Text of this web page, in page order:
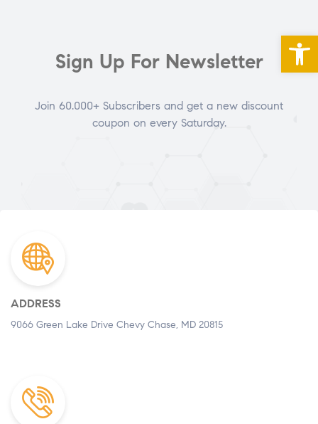
Abrir
Sign Up For Newsletter
Join 60.000+ Subscribers and get a new discount
coupon on every Saturday.
ADDRESS
9066 Green Lake Drive Chevy Chase, MD 20815